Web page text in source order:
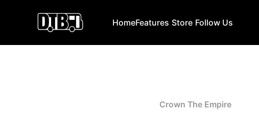
HomeFeatures Store Follow Us
Crown The Empire